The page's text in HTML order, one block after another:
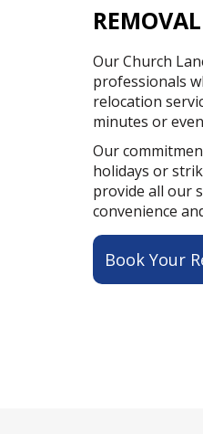
Our Church
professionals
relocation
minutes or
Our
holidays or
provide all our
convenience
Book Your